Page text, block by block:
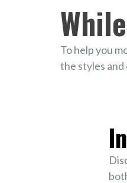
To help you
the styles